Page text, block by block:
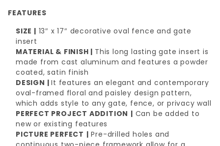
FEATURES
SIZE | 13″ x 17″ decorative oval fence and gate
insert
MATERIAL & FINISH | This long lasting gate insert is
made from cast aluminum and features a powder
coated, satin finish
DESIGN |It features an elegant and contemporary
oval-framed floral and paisley design pattern,
which adds style to any gate, fence, or privacy wall
PERFECT PROJECT ADDITION | Can be added to
new or existing features
PICTURE PERFECT | Pre-drilled holes and